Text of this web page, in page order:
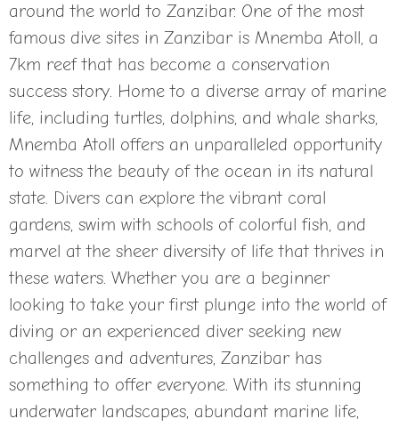
around the world to Zanzibar. One of the most
famous dive sites in Zanzibar is Mnemba Atoll, a
7km reef that has become a conservation
success story. Home to a diverse array of marine
life, including turtles, dolphins, and whale sharks,
Mnemba Atoll offers an unparalleled opportunity
to witness the beauty of the ocean in its natural
state. Divers can explore the vibrant coral
gardens, swim with schools of colorful fish, and
marvel at the sheer diversity of life that thrives in
these waters. Whether you are a beginner
looking to take your first plunge into the world of
diving or an experienced diver seeking new
challenges and adventures, Zanzibar has
something to offer everyone. With its stunning
underwater landscapes, abundant marine life,